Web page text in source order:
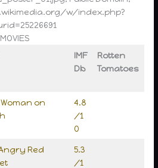
w/index.php?
IMF
Db
Rotten
Tomatoes
on
4.8
/1
0
Red
5.3
/1